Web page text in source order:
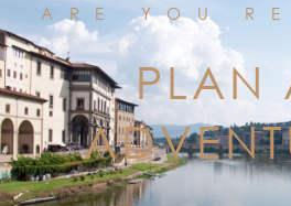
ARE YOU
PLAN